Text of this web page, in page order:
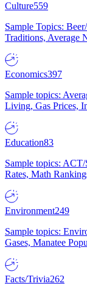
Culture559
Sample Topics:
Traditions, Average
Economics397
Sample topics:
Living, Gas Prices,
Education83
Sample topics:
Rates, Math
Environment249
Sample topics:
Gases, Manatee
Facts/Trivia262